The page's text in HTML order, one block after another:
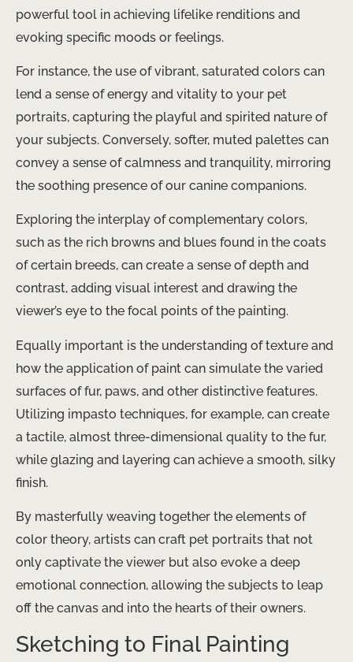
powerful tool in achieving lifelike renditions and
evoking specific moods or feelings.
For instance, the use of vibrant, saturated colors can
lend a sense of energy and vitality to your pet
portraits, capturing the playful and spirited nature of
your subjects. Conversely, softer, muted palettes can
convey a sense of calmness and tranquility, mirroring
the soothing presence of our canine companions.
Exploring the interplay of complementary colors,
such as the rich browns and blues found in the coats
of certain breeds, can create a sense of depth and
contrast, adding visual interest and drawing the
viewer’s eye to the focal points of the painting.
Equally important is the understanding of texture and
how the application of paint can simulate the varied
surfaces of fur, paws, and other distinctive features.
Utilizing impasto techniques, for example, can create
a tactile, almost three-dimensional quality to the fur,
while glazing and layering can achieve a smooth, silky
finish.
By masterfully weaving together the elements of
color theory, artists can craft pet portraits that not
only captivate the viewer but also evoke a deep
emotional connection, allowing the subjects to leap
off the canvas and into the hearts of their owners.
Sketching to Final Painting